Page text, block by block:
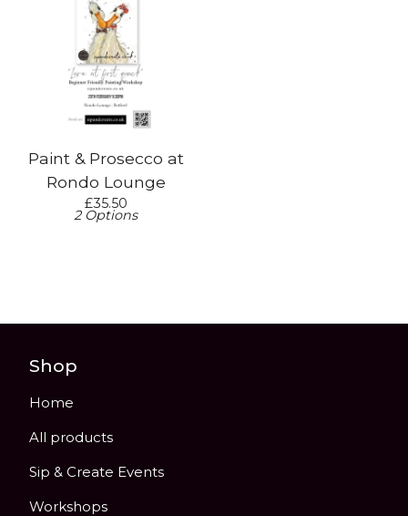
Paint & Prosecco at
Rondo Lounge
£35.50
2 Options
Shop
Home
All products
Sip & Create Events
Workshops